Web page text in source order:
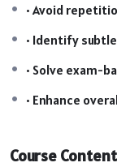
• Avoid
• Identify
• Solve exam-
• Enhance
Course Content